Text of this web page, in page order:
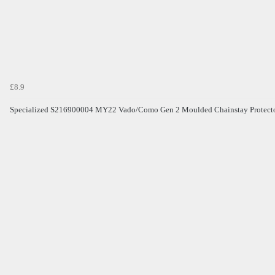
£8.9
Specialized S216900004 MY22 Vado/Como Gen 2 Moulded Chainstay